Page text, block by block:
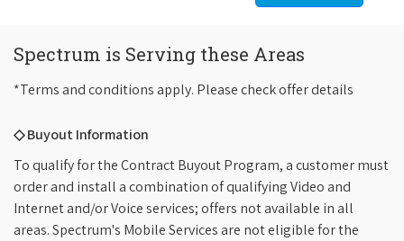
Spectrum is Serving these Areas
*Terms and conditions apply. Please check offer details
◇ Buyout Information
To qualify for the Contract Buyout Program, a customer must
order and install a combination of qualifying Video and
Internet and/or Voice services; offers not available in all
areas. Spectrum's Mobile Services are not eligible for the